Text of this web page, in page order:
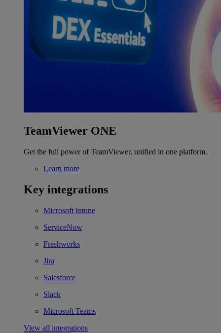
TeamViewer ONE
Get the full power of TeamViewer, unified in one platform.
Learn more
Key integrations
Microsoft Intune
ServiceNow
Freshworks
Jira
Salesforce
Slack
Microsoft Teams
View all integrations